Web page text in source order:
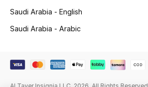
Saudi Arabia - English
Saudi Arabia - Arabic